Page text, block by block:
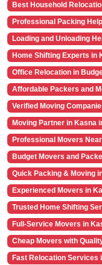
Best Household
Professional Packing
Loading and Unloading
Home Shifting Experts in
Office Relocation in
Affordable Packers and
Verified Moving
Moving Partner in Kasna
Professional Movers
Budget Movers and
Quick Packing & Moving
Experienced Movers in
Trusted Home Shifting
Full-Service Movers in
Cheap Movers with
Fast Relocation Services